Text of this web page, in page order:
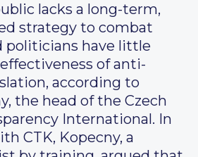
lacks a long-term,
strategy to combat
politicians have little
of anti-
according to
the head of the Czech
International. In
CTK, Kopecny, a